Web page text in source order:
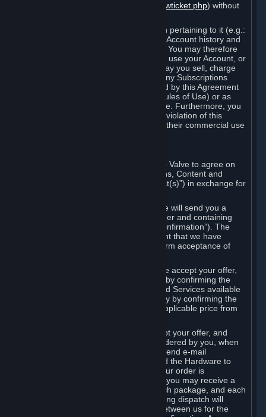
https://support.steampowered.com/newticket.php) without
Your Account, including any information pertaining to it (e.g.:
contact information, billing information, Account history and
Subscriptions, etc.), is strictly personal. You may therefore
not sell or charge others for the right to use your Account, or
otherwise transfer your Account, nor may you sell, charge
others for the right to use, or transfer any Subscriptions
other than if and as expressly permitted by this Agreement
(including any Subscription Terms or Rules of Use) or as
otherwise specifically permitted by Valve. Furthermore, you
must not use your Account to enable a violation of this
Agreement by others, such as through their commercial use
Your order through Steam is an offer to Valve to agree on
the delivery of the ordered Subscriptions, Content and
Services and/or Hardware (the “Product(s)”) in exchange for
When you place an order on Steam, we will send you a
message confirming receipt of your order and containing
the details of your order (the “Order Confirmation”). The
Order Confirmation is acknowledgement that we have
received your order and does not confirm acceptance of
In the case of Content and Services, we accept your offer,
and conclude the agreement with you, by confirming the
transaction and making the Content and Services available
to you or, in the case of pre-orders, only by confirming the
transaction to you and deducting the applicable price from
In the case of Hardware, we only accept your offer, and
conclude the transaction for an item ordered by you, when
we dispatch the Hardware to you and send e-mail
confirming to you that we've dispatched the Hardware to
you (the "Dispatch Confirmation"). If your order is
dispatched in more than one package, you may receive a
separate Dispatch Confirmation for each package, and each
Dispatch Confirmation and corresponding dispatch will
conclude a separate contract of sale between us for the